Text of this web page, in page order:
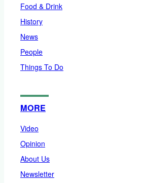
Food & Drink
History
News
People
Things To Do
MORE
Video
Opinion
About Us
Newsletter